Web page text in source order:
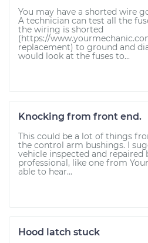
You may have a shorted wire
A technician can test all the
the wiring is shorted
(https://
replacement) to ground and
would look at the fuses to...
Knocking from front end.
This could be a lot of things
the control arm bushings. I
vehicle inspected and repaired
professional, like one from
able to hear...
Hood latch stuck